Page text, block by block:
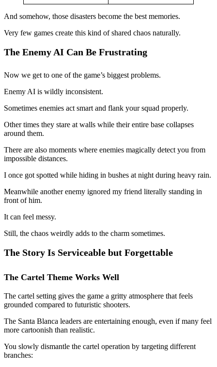
And somehow, those disasters become the best memories.
Very few games create this kind of shared chaos naturally.
The Enemy AI Can Be Frustrating
Now we get to one of the game’s biggest problems.
Enemy AI is wildly inconsistent.
Sometimes enemies act smart and flank your squad properly.
Other times they stare at walls while their entire base collapses
around them.
There are also moments where enemies magically detect you from
impossible distances.
I once got spotted while hiding in bushes at night during heavy rain.
Meanwhile another enemy ignored my friend literally standing in
front of him.
It can feel messy.
Still, the chaos weirdly adds to the charm sometimes.
The Story Is Serviceable but Forgettable
The Cartel Theme Works Well
The cartel setting gives the game a gritty atmosphere that feels
grounded compared to futuristic shooters.
The Santa Blanca leaders are entertaining enough, even if many feel
more cartoonish than realistic.
You slowly dismantle the cartel operation by targeting different
branches: